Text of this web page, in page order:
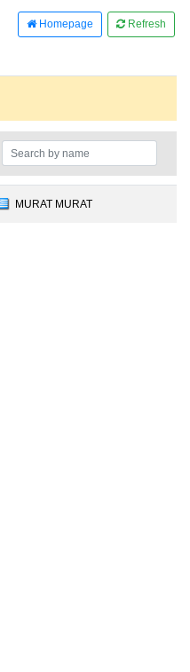
Homepage Refresh
MURAT MURAT